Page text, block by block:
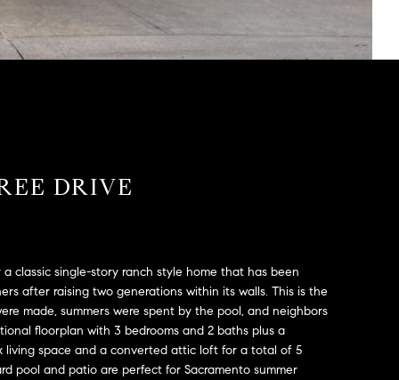
DRIVE
classic single-story ranch style home that has been
after raising two generations within its walls. This is the
made, summers were spent by the pool, and neighbors
floorplan with 3 bedrooms and 2 baths plus a
living space and a converted attic loft for a total of 5
pool and patio are perfect for Sacramento summer